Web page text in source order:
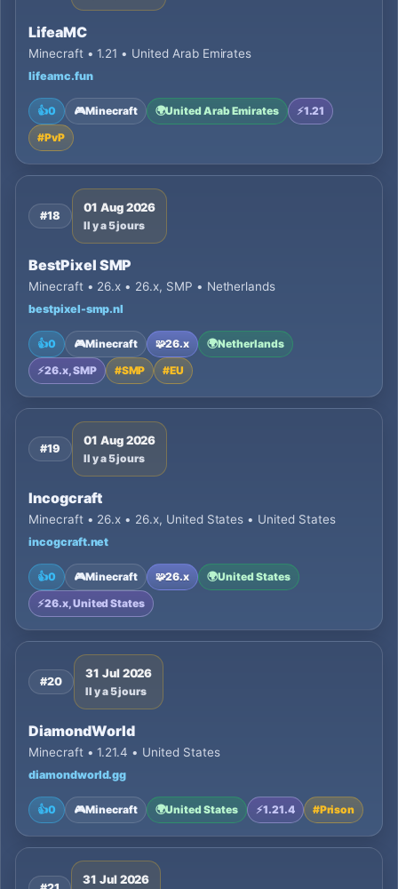
LifeaMC
Minecraft • 1.21 • United Arab Emirates
lifeamc.fun
👍0 🎮Minecraft 🌍United Arab Emirates ⚡1.21
#PvP
#18
01 Aug 2026
Il y a 5 jours
BestPixel SMP
Minecraft • 26.x • 26.x, SMP • Netherlands
bestpixel-smp.nl
👍0 🎮Minecraft 🧩26.x 🌍Netherlands
⚡26.x, SMP #SMP #EU
#19
01 Aug 2026
Il y a 5 jours
Incogcraft
Minecraft • 26.x • 26.x, United States • United States
incogcraft.net
👍0 🎮Minecraft 🧩26.x 🌍United States
⚡26.x, United States
#20
31 Jul 2026
Il y a 5 jours
DiamondWorld
Minecraft • 1.21.4 • United States
diamondworld.gg
👍0 🎮Minecraft 🌍United States ⚡1.21.4 #Prison
31 Jul 2026